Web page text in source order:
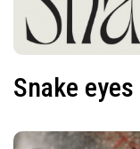
Snake eyes